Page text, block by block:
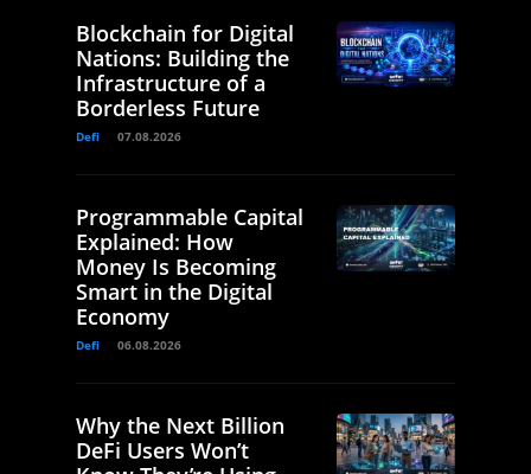
Blockchain for Digital
Nations: Building the
Infrastructure of a
Borderless Future
Defi 07.08.2026
Programmable Capital
Explained: How
Money Is Becoming
Smart in the Digital
Economy
Defi 06.08.2026
Why the Next Billion
DeFi Users Won’t